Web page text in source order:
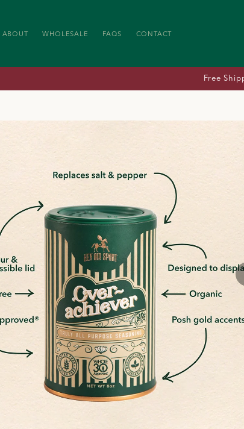
ABOUT WHOLESALE FAQS CONTACT
Free